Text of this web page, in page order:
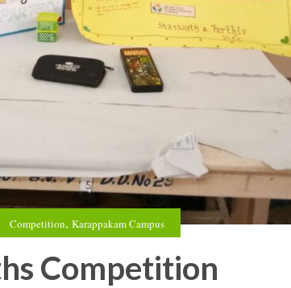
Competition, Karappakam Campus
Competition